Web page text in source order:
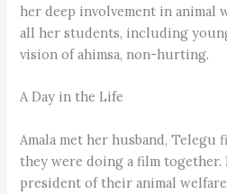
her deep involvement in animal
all her students, including
vision of ahimsa, non-hurting.
A Day in the Life
Amala met her husband, Telegu
they were doing a film together.
president of their animal